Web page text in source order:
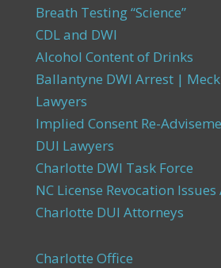
Breath Testing “Science”
CDL and DWI
Alcohol Content of Drinks
Ballantyne DWI Arrest |
Lawyers
Implied Consent Re-
DUI Lawyers
Charlotte DWI Task Force
NC License Revocation
Charlotte DUI Attorneys
Charlotte Office